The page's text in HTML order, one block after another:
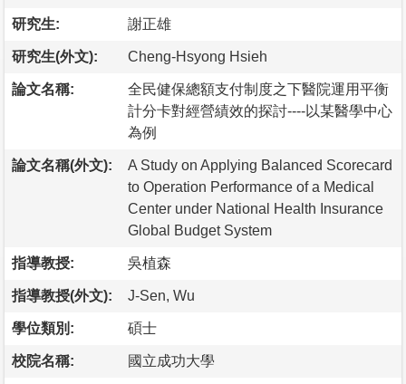
研究生: 謝正雄
研究生(外文): Cheng-Hsyong Hsieh
論文名稱:
全民健保總額支付制度之下醫院運用平衡
計分卡對經營績效的探討----以某醫學中心
為例
論文名稱(外文):
A Study on Applying Balanced Scorecard
to Operation Performance of a Medical
Center under National Health Insurance
Global Budget System
指導教授: 吳植森
指導教授(外文): J-Sen, Wu
學位類別: 碩士
校院名稱: 國立成功大學